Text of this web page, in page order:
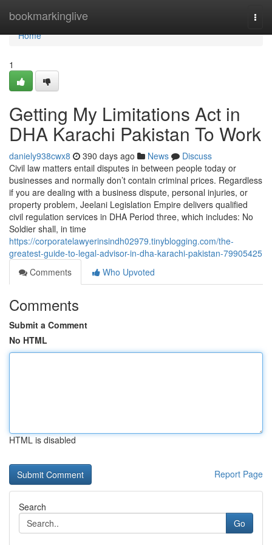
bookmarkinglive
Home
Home
1
Getting My Limitations Act in
DHA Karachi Pakistan To Work
daniely938cwx8 390 days ago News
Discuss
Civil law matters entail disputes in between people today or
businesses and normally don’t contain criminal prices. Regardless
if you are dealing with a business dispute, personal injuries, or
property problem, Jeelani Legislation Empire delivers qualified
civil regulation services in DHA Period three, which includes: No
Soldier shall, in time
https://corporatelawyerinsindh02979.tinyblogging.com/the-
greatest-guide-to-legal-advisor-in-dha-karachi-pakistan-79905425
Comments
Who Upvoted
Comments
Submit a Comment
No HTML
HTML is disabled
Report Page
Search
Go